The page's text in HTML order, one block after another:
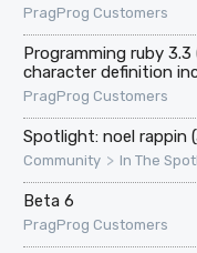
PragProg Customers
Programming ruby
character definition
PragProg Customers
Spotlight: noel rappin
Community > In The
Beta 6
PragProg Customers